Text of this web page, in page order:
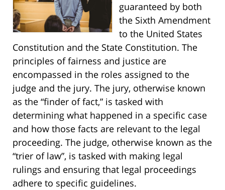
guaranteed by both
the Sixth Amendment
to the United States
Constitution and the State Constitution. The
principles of fairness and justice are
encompassed in the roles assigned to the
judge and the jury. The jury, otherwise known
as the “finder of fact,” is tasked with
determining what happened in a specific case
and how those facts are relevant to the legal
proceeding. The judge, otherwise known as the
“trier of law”, is tasked with making legal
rulings and ensuring that legal proceedings
adhere to specific guidelines.